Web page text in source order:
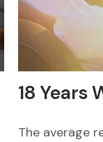
18 Years
The average